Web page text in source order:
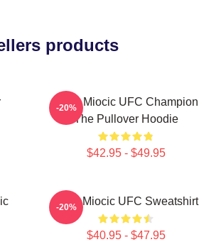
products
Stipe Miocic UFC Champion
The Pullover Hoodie
$42.95 - $49.95
-20%
Stipe Miocic UFC Sweatshirt
$40.95 - $47.95
-20%